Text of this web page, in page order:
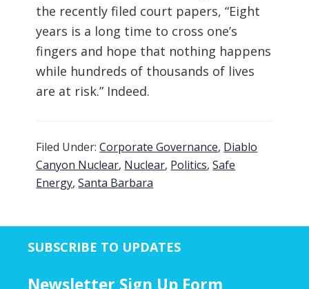
the recently filed court papers, “Eight
years is a long time to cross one’s
fingers and hope that nothing happens
while hundreds of thousands of lives
are at risk.” Indeed.
Filed Under:Corporate Governance, Diablo
Canyon Nuclear, Nuclear, Politics,Safe
Energy,Santa Barbara
SUBSCRIBE TO UPDATES
Newsletter Sign Up Form